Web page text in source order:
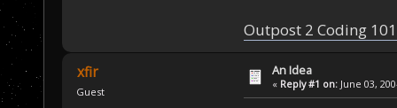
Outpost 2 Coding
xfir
Guest
An Idea
« Reply #1 on: June 03,